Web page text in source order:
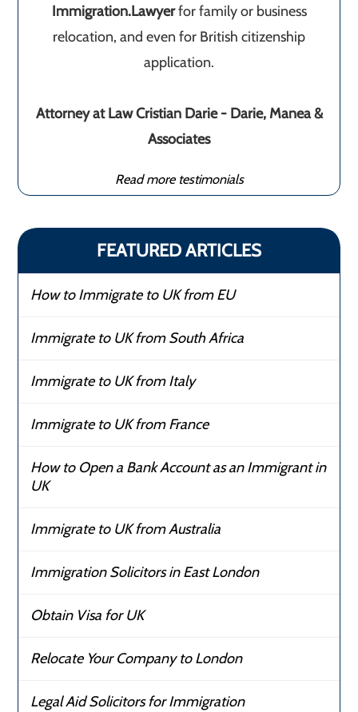
Immigration.Lawyerfor family or business
relocation, and even for British citizenship
application.
Attorney at Law Cristian Darie - Darie, Manea &
Associates
Read more testimonials
FEATURED ARTICLES
How to Immigrate to UK from EU
Immigrate to UK from South Africa
Immigrate to UK from Italy
Immigrate to UK from France
How to Open a Bank Account as an Immigrant in
UK
Immigrate to UK from Australia
Immigration Solicitors in East London
Obtain Visa for UK
Relocate Your Company to London
Legal Aid Solicitors for Immigration